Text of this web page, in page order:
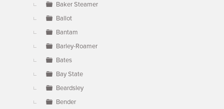
Baker Steamer
Ballot
Bantam
Barley-Roamer
Bates
Bay State
Beardsley
Bender